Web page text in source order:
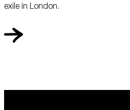
exile in London.